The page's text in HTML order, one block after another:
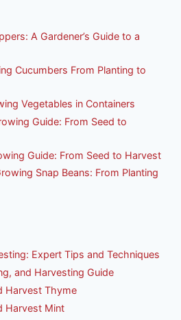
A Gardener’s Guide to a
Cucumbers From Planting to
Vegetables in Containers
Guide: From Seed to
Guide: From Seed to Harvest
Snap Beans: From Planting
Expert Tips and Techniques
and Harvesting Guide
Harvest Thyme
Harvest Mint